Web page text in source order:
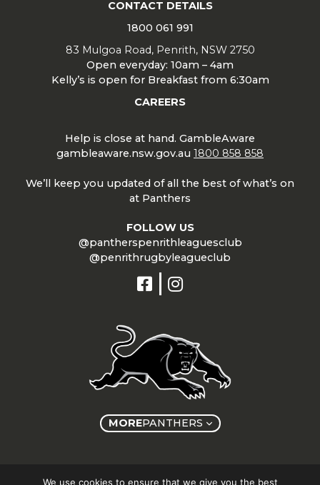
CONTACT DETAILS
1800 061 991
83 Mulgoa Road, Penrith, NSW 2750
Open everyday: 10am – 4am
Kelly’s is open for Breakfast from 6:30am
CAREERS
Help is close at hand. GambleAware
gambleaware.nsw.gov.au 1800 858 858
We’ll keep you updated of all the best of what’s on
at Panthers
FOLLOW US
@pantherspenrithleaguesclub
@penrithrugbyleagueclub
MOREPANTHERS
We use cookies to ensure that we give you the best